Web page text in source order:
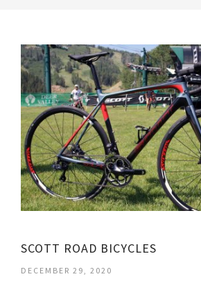
SCOTT ROAD BICYCLES
DECEMBER 29, 2020